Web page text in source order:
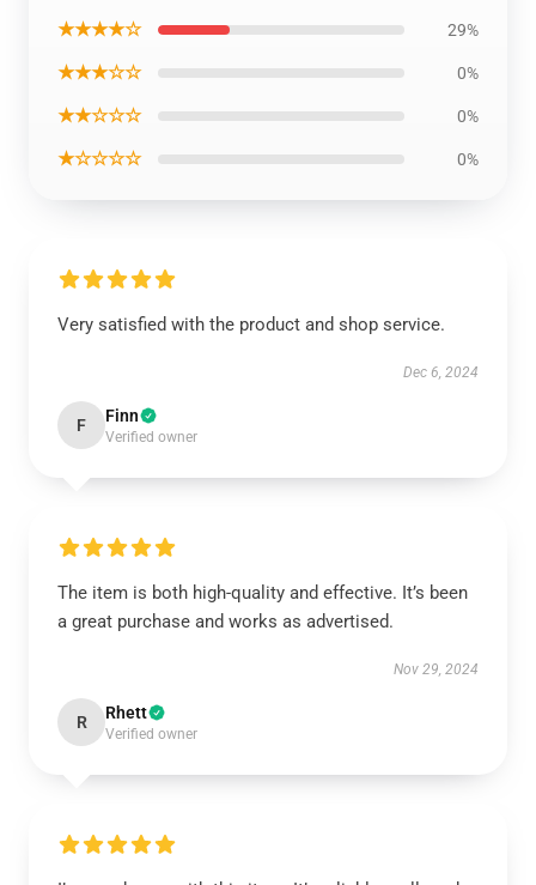
★★★★☆ 29%
★★★☆☆ 0%
★★☆☆☆ 0%
★☆☆☆☆ 0%
Very satisfied with the product and shop service.
Dec 6, 2024
F Finn
Verified owner
The item is both high-quality and effective. It’s been
a great purchase and works as advertised.
Nov 29, 2024
R Rhett
Verified owner